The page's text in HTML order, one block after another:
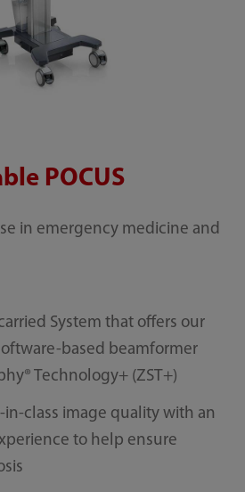
POCUS
in emergency medicine and
System that offers our
based beamformer
Technology+ (ZST+)
in-class image quality with an
to help ensure